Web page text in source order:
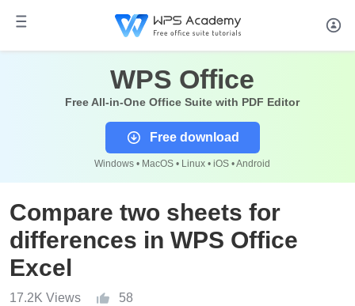
WPS Office
Free All-in-One Office Suite with PDF Editor
Free download
Windows • MacOS • Linux • iOS • Android
Compare two sheets for
differences in WPS Office
Excel
17.2K Views 58